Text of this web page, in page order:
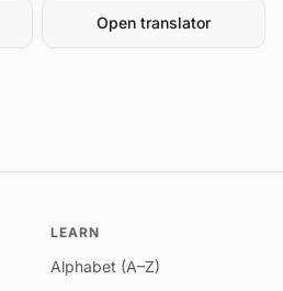
Open translator
LEARN
Alphabet (A–Z)